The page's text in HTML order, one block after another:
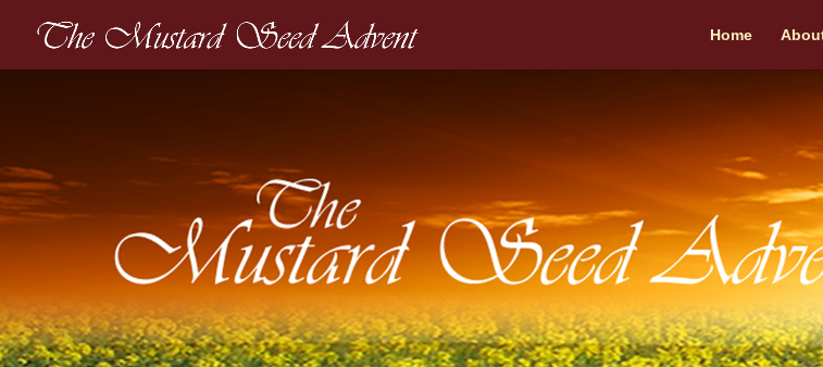
Home